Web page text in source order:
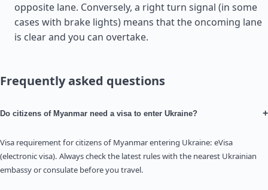
opposite lane. Conversely, a right turn signal (in some
cases with brake lights) means that the oncoming lane
is clear and you can overtake.
Frequently asked questions
Do citizens of Myanmar need a visa to enter Ukraine? +
Visa requirement for citizens of Myanmar entering Ukraine: eVisa
(electronic visa). Always check the latest rules with the nearest Ukrainian
embassy or consulate before you travel.